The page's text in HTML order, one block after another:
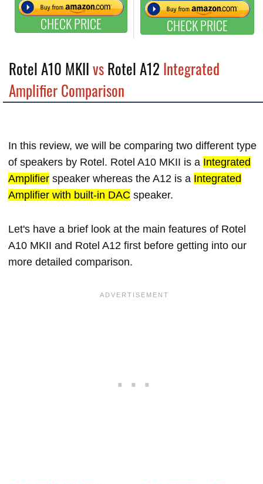
CHECK PRICE CHECK PRICE
Rotel A10 MKIIvsRotel A12 Integrated
Amplifier Comparison
In this review, we will be comparing two different type
of speakers by Rotel. Rotel A10 MKII is a Integrated
Amplifier speaker whereas the A12 is a Integrated
Amplifier with built-in DAC speaker.
Let's have a brief look at the main features of Rotel
A10 MKII and Rotel A12 first before getting into our
more detailed comparison.